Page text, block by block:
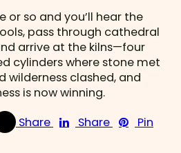
or so and you’ll hear the
pass through cathedral
arrive at the kilns—four
cylinders where stone met
wilderness clashed, and
is now winning.
Share Share Pin